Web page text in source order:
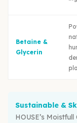
Betaine &
Glycerin
Sustainable &
HOUSE’s